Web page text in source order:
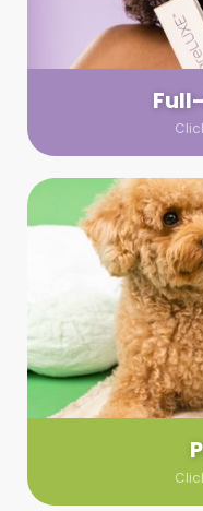
do is let us know
your wardrobe
models (with
Make your pics im-
Let us know about your
some good boys and
and